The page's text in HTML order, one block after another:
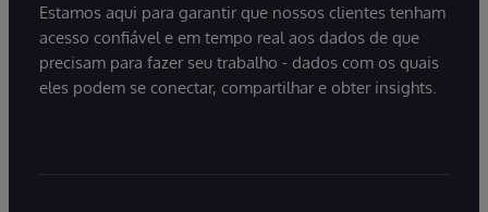
Estamos aqui para garantir que nossos clientes tenham
acesso confiável e em tempo real aos dados de que
precisam para fazer seu trabalho - dados com os quais
eles podem se conectar, compartilhar e obter insights.